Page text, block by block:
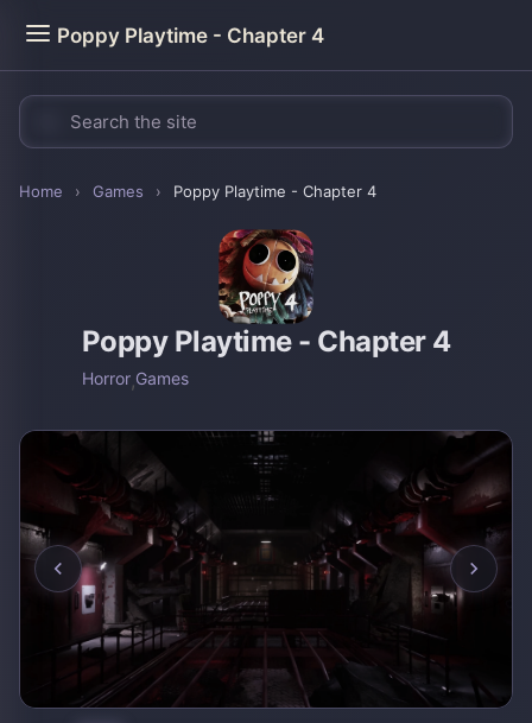
Poppy Playtime - Chapter 4
Home › Games › Poppy Playtime - Chapter 4
Poppy Playtime - Chapter 4
Horror,Games